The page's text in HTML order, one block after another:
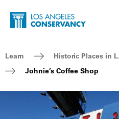
Skip to main content
Home - Los Angeles
Breadcrumb Navigation
Learn
Historic Places in
Johnie’s Coffee Shop